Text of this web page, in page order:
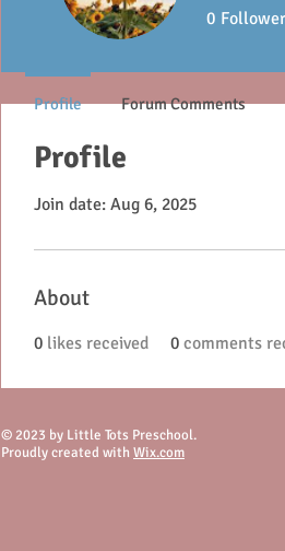
Profile
Join date: Aug 6, 2025
About
0 likes received 0 comments
0
Profile Forum Comments
© 2023 by Little Tots Preschool.
Proudly created with Wix.com